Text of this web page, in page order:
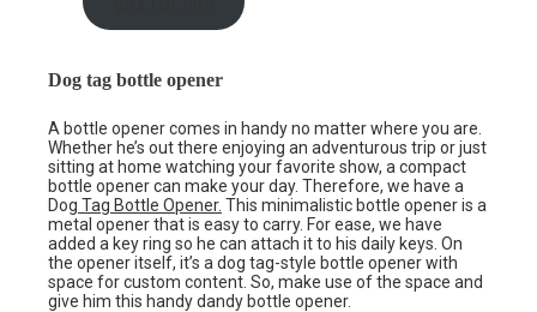
Dog tag bottle opener
A bottle opener comes in handy no matter where you are.
Whether he’s out there enjoying an adventurous trip or just
sitting at home watching your favorite show, a compact
bottle opener can make your day. Therefore, we have a
Dog Tag Bottle Opener. This minimalistic bottle opener is a
metal opener that is easy to carry. For ease, we have
added a key ring so he can attach it to his daily keys. On
the opener itself, it’s a dog tag-style bottle opener with
space for custom content. So, make use of the space and
give him this handy dandy bottle opener.